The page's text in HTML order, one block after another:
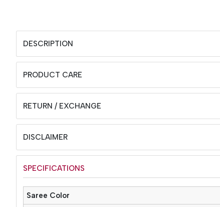
DESCRIPTION
PRODUCT CARE
RETURN / EXCHANGE
DISCLAIMER
SPECIFICATIONS
Saree Color